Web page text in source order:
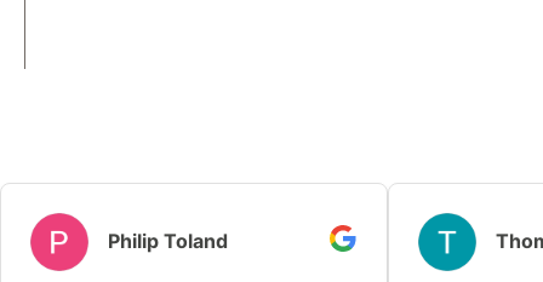
Philip Toland